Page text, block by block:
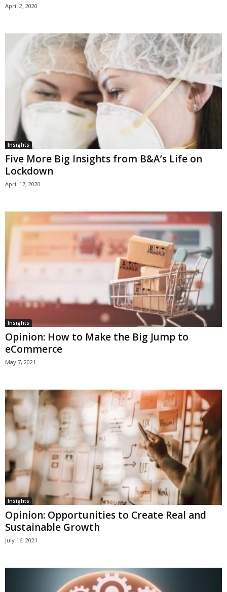
April 2, 2020
Insights
Five More Big Insights from B&A’s Life on
Lockdown
April 17, 2020
Insights
Opinion: How to Make the Big Jump to
eCommerce
May 7, 2021
Insights
Opinion: Opportunities to Create Real and
Sustainable Growth
July 16, 2021